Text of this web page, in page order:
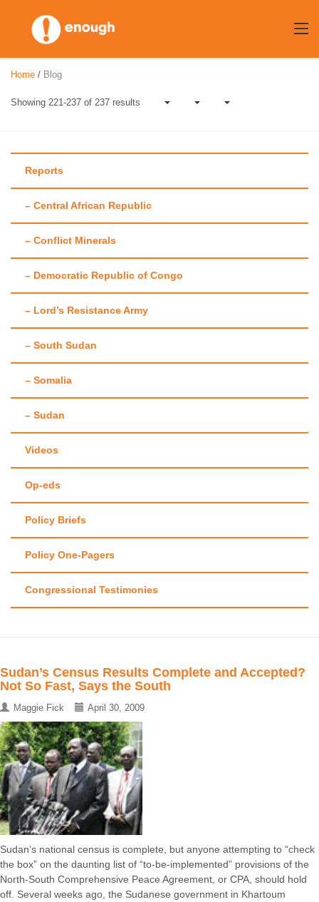
content
Author:Maggie
Fick
Home / Blog
Showing 221-237 of 237 results
Reports
– Central African Republic
– Conflict Minerals
– Democratic Republic of Congo
– Lord’s Resistance Army
– South Sudan
– Somalia
– Sudan
Videos
Op-eds
Policy Briefs
Policy One-Pagers
Congressional Testimonies
Sudan’s Census Results Complete and Accepted?
Not So Fast, Says the South
Maggie Fick April 30, 2009
Sudan’s national census is complete, but anyone attempting to “check
the box” on the daunting list of “to-be-implemented” provisions of the
North-South Comprehensive Peace Agreement, or CPA, should hold
off. Several weeks ago, the Sudanese government in Khartoum